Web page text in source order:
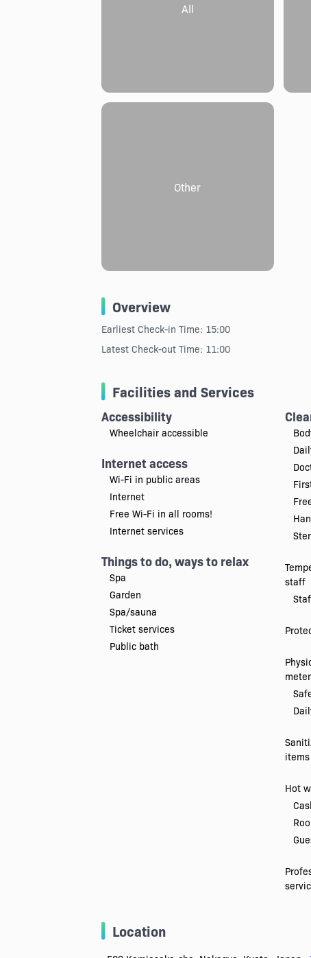
All
Other
Overview
Earliest Check-in Time: 15:00
Latest Check-out Time: 11:00
Facilities and Services
Accessibility
Wheelchair accessible
Internet access
Wi-Fi in public areas
Internet
Free Wi-Fi in all rooms!
Internet services
Things to do, ways to relax
Spa
Garden
Spa/sauna
Ticket services
Public bath
staff
meter
items
Hot
Location